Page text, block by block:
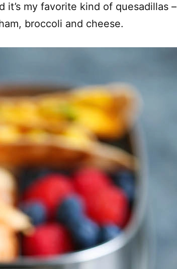
my favorite kind of quesadillas –
broccoli and cheese.